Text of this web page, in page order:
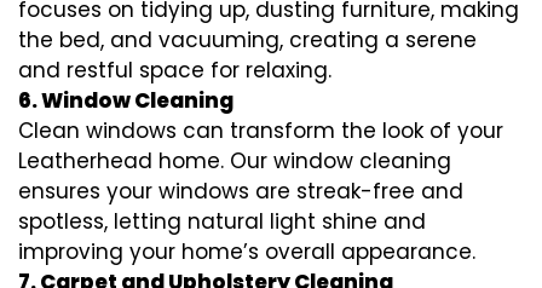
focuses on tidying up, dusting furniture, making
the bed, and vacuuming, creating a serene
and restful space for relaxing.
6. Window Cleaning
Clean windows can transform the look of your
Leatherhead home. Our window cleaning
ensures your windows are streak-free and
spotless, letting natural light shine and
improving your home’s overall appearance.
7. Carpet and Upholstery Cleaning